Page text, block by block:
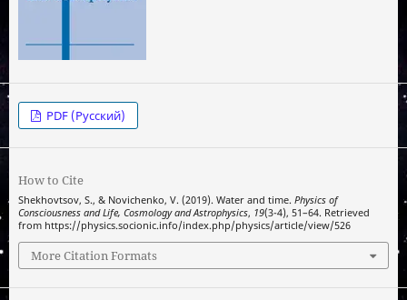
PDF (Русский)
How to Cite
Shekhovtsov, S., & Novichenko, V. (2019). Water and time. Physics of
Consciousness and Life, Cosmology and Astrophysics, 19(3-4), 51–64. Retrieved
from https://physics.socionic.info/index.php/physics/article/view/526
More Citation Formats